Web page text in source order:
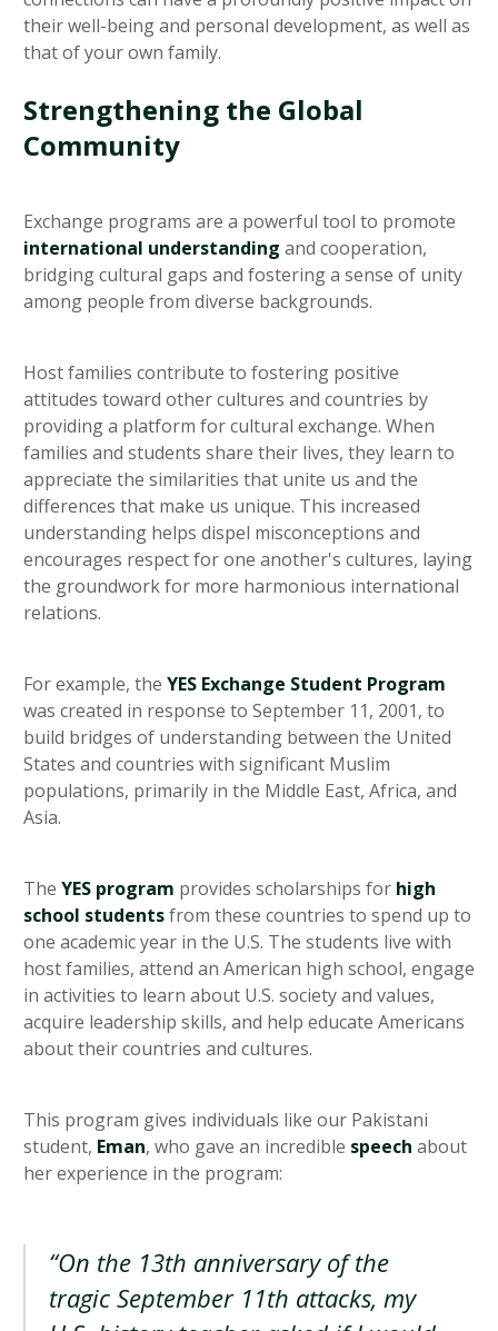
their well-being and personal development, as well as
that of your own family.
Strengthening the Global
Community
Exchange programs are a powerful tool to promote
international understanding and cooperation,
bridging cultural gaps and fostering a sense of unity
among people from diverse backgrounds.
Host families contribute to fostering positive
attitudes toward other cultures and countries by
providing a platform for cultural exchange. When
families and students share their lives, they learn to
appreciate the similarities that unite us and the
differences that make us unique. This increased
understanding helps dispel misconceptions and
encourages respect for one another's cultures, laying
the groundwork for more harmonious international
relations.
For example, the YES Exchange Student Program
was created in response to September 11, 2001, to
build bridges of understanding between the United
States and countries with significant Muslim
populations, primarily in the Middle East, Africa, and
Asia.
The YES program provides scholarships for high
school studentsfrom these countries to spend up to
one academic year in the U.S. The students live with
host families, attend an American high school, engage
in activities to learn about U.S. society and values,
acquire leadership skills, and help educate Americans
about their countries and cultures.
This program gives individuals like our Pakistani
student, Eman, who gave an incredible speech about
her experience in the program:
“On the 13th anniversary of the
tragic September 11th attacks, my